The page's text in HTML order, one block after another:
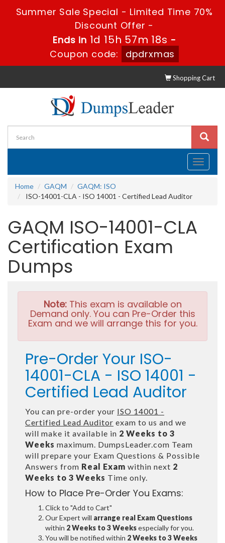
Summer Sale Special - Limited Time 70%
Discount Offer -
Ends in 1d 15h 57m 17s -
Coupon code:
dpdrxmas
Shopping Cart
Toggle
Home
GAQM
GAQM: ISO
ISO-14001-CLA - ISO 14001 - Certified Lead Auditor
GAQM ISO-14001-CLA
Certification Exam
Dumps
Note:This exam is available on
Demand only. You can Pre-Order this
Exam and we will arrange this for you.
Pre-Order Your ISO-
14001-CLA - ISO 14001 -
Certified Lead Auditor
You can pre-order your ISO 14001 -
Certified Lead Auditor exam to us and we
will make it available in 2 Weeks to 3
Weeks maximum. DumpsLeader.com Team
will prepare your Exam Questions & Possible
Answers from Real Exam within next 2
Weeks to 3 Weeks Time only.
How to Place Pre-Order You Exams:
Click to "Add to Cart"
Our Expert will arrange real Exam Questions
within 2 Weeks to 3 Weeksespecially for you.
You will be notified within 2 Weeks to 3 Weeks